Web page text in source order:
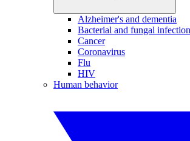
Alzheimer's and dementia
Bacterial and fungal
Cancer
Coronavirus
Flu
HIV
Human behavior